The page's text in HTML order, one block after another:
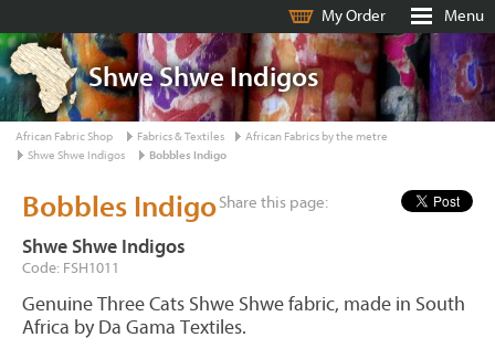
My Order Menu
Shwe Shwe Indigos
African Fabric Shop Fabrics & Textiles
African Fabrics by the metre
Shwe Shwe Indigos
Bobbles Indigo
Share this page:
Bobbles Indigo
Shwe Shwe Indigos
Code: FSH1011
Genuine Three Cats Shwe Shwe fabric, made in South
Africa by Da Gama Textiles.